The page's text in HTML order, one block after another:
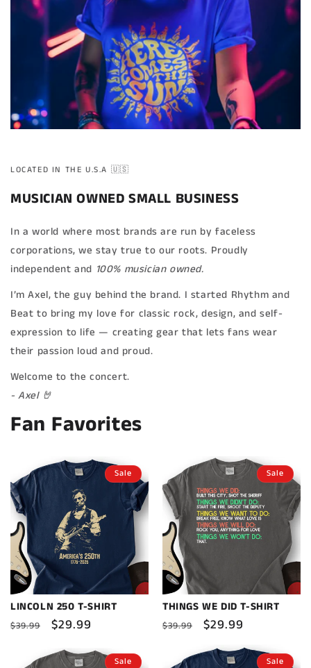
LOCATED IN THE U.S.A 🇺🇸
MUSICIAN OWNED SMALL BUSINESS
In a world where most brands are run by faceless
corporations, we stay true to our roots. Proudly
independent and 100% musician owned.
I’m Axel, the guy behind the brand. I started Rhythm and
Beat to bring my love for classic rock, design, and self-
expression to life — creating gear that lets fans wear
their passion loud and proud.
Welcome to the concert.
- Axel 🤘
Fan Favorites
Sale
LINCOLN 250 T-SHIRT
Regular
$39.99
Sale
$29.99
Sale
THINGS WE DID T-SHIRT
Regular
$39.99
Sale
price
$29.99
Sale Sale